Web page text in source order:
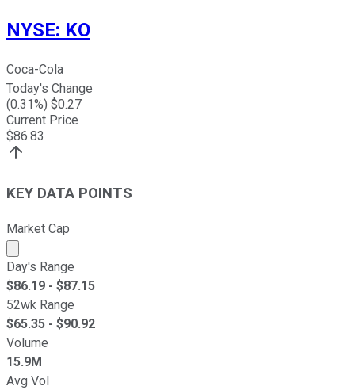
NYSE: KO
Coca-Cola
Today's Change
(0.31%) $0.27
Current Price
$86.83
KEY DATA POINTS
Market Cap
Market cap calculated using publicly traded shares
Day's Range
$86.19 - $87.15
52wk Range
$65.35 - $90.92
Volume
15.9M
Avg Vol